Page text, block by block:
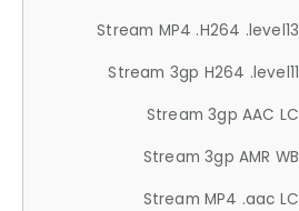
Stream MP4 .H264 .level13
Stream 3gp H264 .level11
Stream 3gp AAC LC
Stream 3gp AMR WB
Stream MP4 .aac LC